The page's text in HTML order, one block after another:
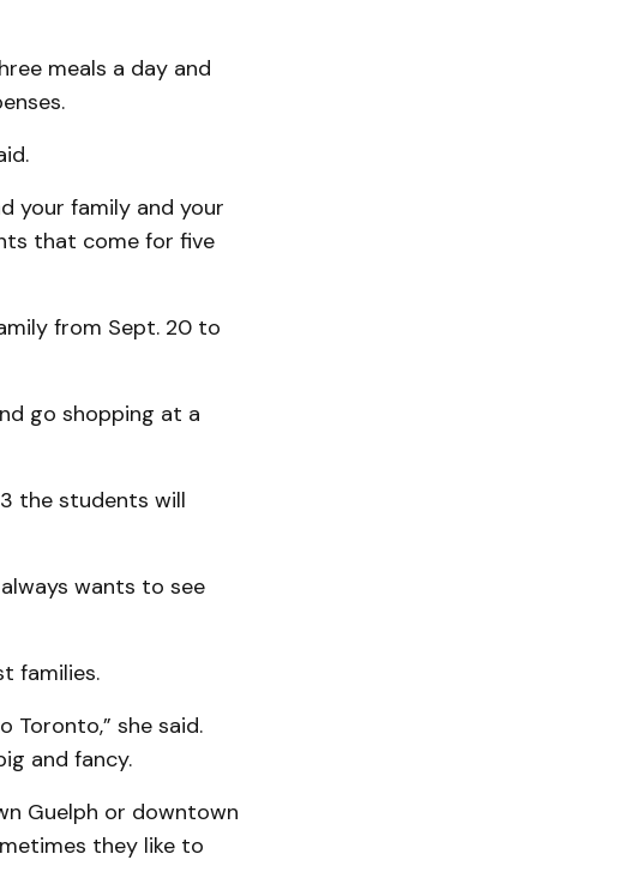
meals a day and
your family and your
that come for five
from Sept. 20 to
go shopping at a
the students will
wants to see
families.
Toronto,” she said.
and fancy.
Guelph or downtown
they like to